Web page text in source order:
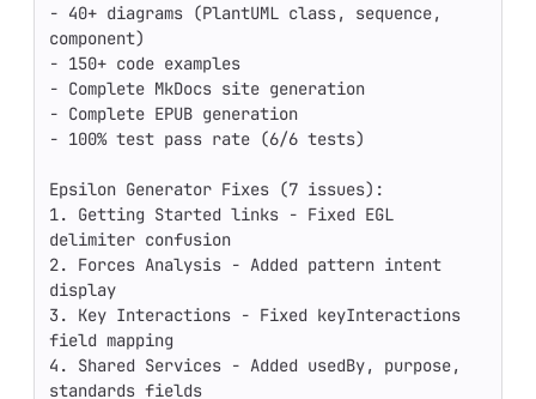
- 40+ diagrams (PlantUML class, sequence,
component)
- 150+ code examples
- Complete MkDocs site generation
- Complete EPUB generation
- 100% test pass rate (6/6 tests)
Epsilon Generator Fixes (7 issues):
1. Getting Started links - Fixed EGL
delimiter confusion
2. Forces Analysis - Added pattern intent
display
3. Key Interactions - Fixed keyInteractions
field mapping
4. Shared Services - Added usedBy, purpose,
standards fields